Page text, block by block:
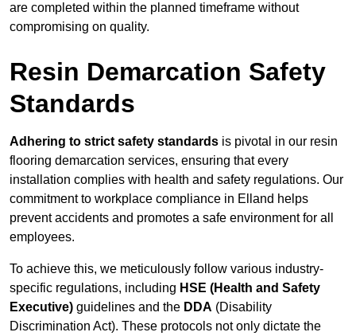
are completed within the planned timeframe without
compromising on quality.
Resin Demarcation Safety
Standards
Adhering to strict safety standards is pivotal in our resin
flooring demarcation services, ensuring that every
installation complies with health and safety regulations. Our
commitment to workplace compliance in Elland helps
prevent accidents and promotes a safe environment for all
employees.
To achieve this, we meticulously follow various industry-
specific regulations, including HSE (Health and Safety
Executive) guidelines and the DDA (Disability
Discrimination Act). These protocols not only dictate the